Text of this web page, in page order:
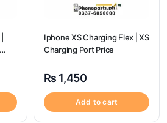
Iphone XS Charging Flex | XS
Charging Port Price
₨ 1,450
Add to cart